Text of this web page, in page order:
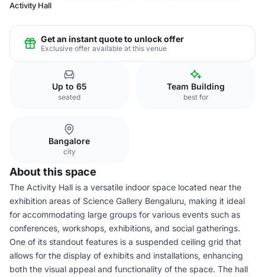
Activity Hall
Get an instant quote to unlock offer
Exclusive offer available at this venue
Up to 65
seated
Team Building
best for
Bangalore
city
About this space
The Activity Hall is a versatile indoor space located near the
exhibition areas of Science Gallery Bengaluru, making it ideal
for accommodating large groups for various events such as
conferences, workshops, exhibitions, and social gatherings.
One of its standout features is a suspended ceiling grid that
allows for the display of exhibits and installations, enhancing
both the visual appeal and functionality of the space. The hall